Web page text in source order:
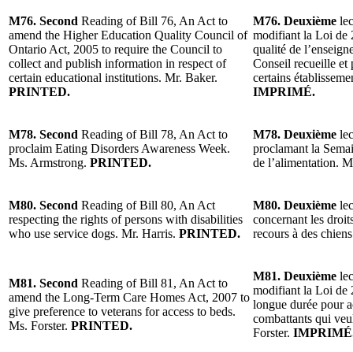
M76. Second Reading of Bill 76, An Act to
amend the Higher Education Quality Council of
Ontario Act, 2005 to require the Council to
collect and publish information in respect of
certain educational institutions. Mr. Baker.
PRINTED.
M76. Deuxième
modifiant la Loi de
qualité de
Conseil recueille et
certains
IMPRIMÉ.
M78. Second Reading of Bill 78, An Act to
proclaim Eating Disorders Awareness Week.
Ms. Armstrong. PRINTED.
M78. Deuxième
proclamant la
de l’alimentation.
M80. Second Reading of Bill 80, An Act
respecting the rights of persons with disabilities
who use service dogs. Mr. Harris. PRINTED.
M80. Deuxième
concernant les
recours à des
M81. Second Reading of Bill 81, An Act to
amend the Long-Term Care Homes Act, 2007 to
give preference to veterans for access to beds.
Ms. Forster. PRINTED.
M81. Deuxième
modifiant la Loi de
longue durée pour
combattants qui
Forster.